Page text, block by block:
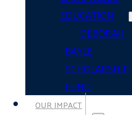
EDUCATION
DEBORAH
BAYLE
SCHOLARSHIP
FUND
OUR IMPACT